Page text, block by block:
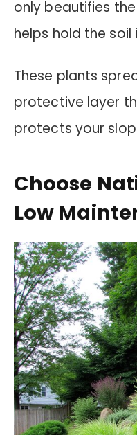
only beautifies
helps hold the soil
These plants
protective layer
protects your
Choose
Low